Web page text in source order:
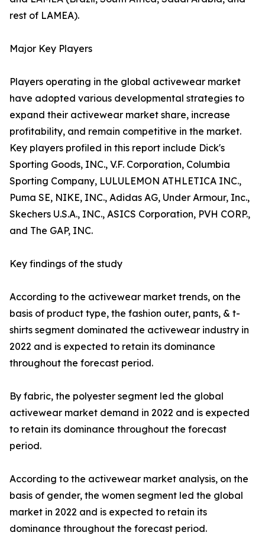
rest of LAMEA).
Major Key Players
Players operating in the global activewear market
have adopted various developmental strategies to
expand their activewear market share, increase
profitability, and remain competitive in the market.
Key players profiled in this report include Dick's
Sporting Goods, INC., V.F. Corporation, Columbia
Sporting Company, LULULEMON ATHLETICA INC.,
Puma SE, NIKE, INC., Adidas AG, Under Armour, Inc.,
Skechers U.S.A., INC., ASICS Corporation, PVH CORP.,
and The GAP, INC.
Key findings of the study
According to the activewear market trends, on the
basis of product type, the fashion outer, pants, & t-
shirts segment dominated the activewear industry in
2022 and is expected to retain its dominance
throughout the forecast period.
By fabric, the polyester segment led the global
activewear market demand in 2022 and is expected
to retain its dominance throughout the forecast
period.
According to the activewear market analysis, on the
basis of gender, the women segment led the global
market in 2022 and is expected to retain its
dominance throughout the forecast period.